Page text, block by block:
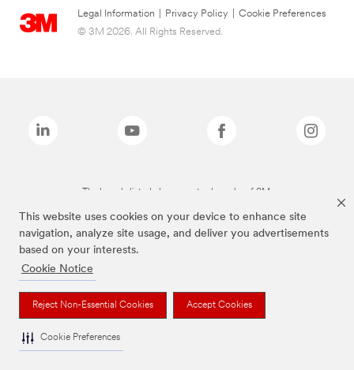
This website uses cookies on your device to enhance site
navigation, analyze site usage, and deliver you advertisements
based on your interests.
Cookie Notice
Reject Non-Essential Cookies Accept Cookies
Cookie Preferences
Legal Information Privacy Policy
Cookie Preferences
© 3M 2026. All Rights Reserved.
The brands listed above are trademarks of 3M.